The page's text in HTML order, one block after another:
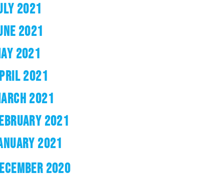
2021
2021
2021
2021
2021
2021
2021
2020